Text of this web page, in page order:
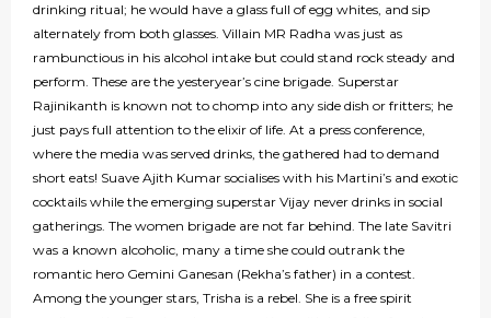
drinking ritual; he would have a glass full of egg whites, and sip
alternately from both glasses. Villain MR Radha was just as
rambunctious in his alcohol intake but could stand rock steady and
perform. These are the yesteryear’s cine brigade. Superstar
Rajinikanth is known not to chomp into any side dish or fritters; he
just pays full attention to the elixir of life. At a press conference,
where the media was served drinks, the gathered had to demand
short eats! Suave Ajith Kumar socialises with his Martini’s and exotic
cocktails while the emerging superstar Vijay never drinks in social
gatherings. The women brigade are not far behind. The late Savitri
was a known alcoholic, many a time she could outrank the
romantic hero Gemini Ganesan (Rekha’s father) in a contest.
Among the younger stars, Trisha is a rebel. She is a free spirit